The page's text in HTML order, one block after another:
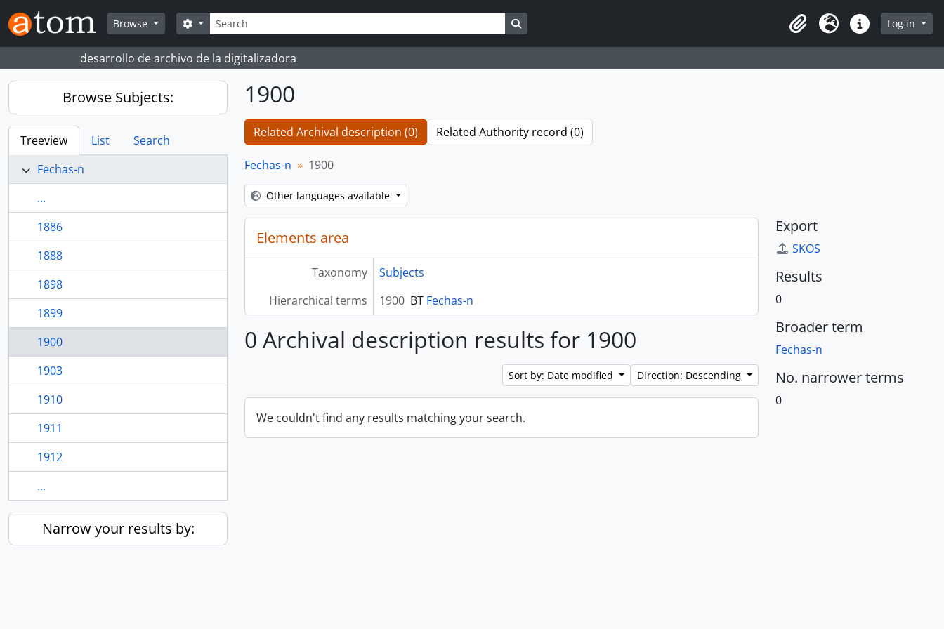
Skip to main content
Browse
Search
Search options
ClipboardLanguageQuick linksLog in
desarrollo de archivo de la digitalizadora
Browse Subjects:
Treeview List
Search
Fechas-n
...
1886
1888
1898
1899
1900
1903
1910
1911
1912
...
Narrow your results by:
1900
Related Archival description (0) Related Authority record (0)
Fechas-n 1900
Other languages available
Elements area
Taxonomy
Subjects
Hierarchical terms
1900 BT Fechas-n
0 Archival description results for 1900
Sort by: Date modified Direction: Descending
We couldn't find any results matching your search.
Export
SKOS
Results
0
Broader term
Fechas-n
No. narrower terms
0